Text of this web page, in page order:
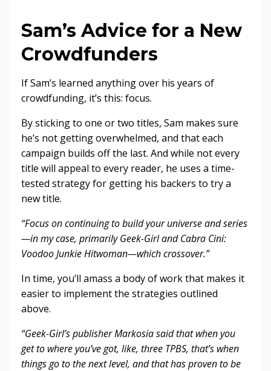
Sam’s Advice for a New
Crowdfunders
If Sam’s learned anything over his years of
crowdfunding, it’s this: focus.
By sticking to one or two titles, Sam makes sure
he’s not getting overwhelmed, and that each
campaign builds off the last. And while not every
title will appeal to every reader, he uses a time-
tested strategy for getting his backers to try a
new title.
“Focus on continuing to build your universe and series
—in my case, primarily Geek-Girl and Cabra Cini:
Voodoo Junkie Hitwoman—which crossover.”
In time, you’ll amass a body of work that makes it
easier to implement the strategies outlined
above.
“Geek-Girl’s publisher Markosia said that when you
get to where you’ve got, like, three TPBS, that’s when
things go to the next level, and that has proven to be